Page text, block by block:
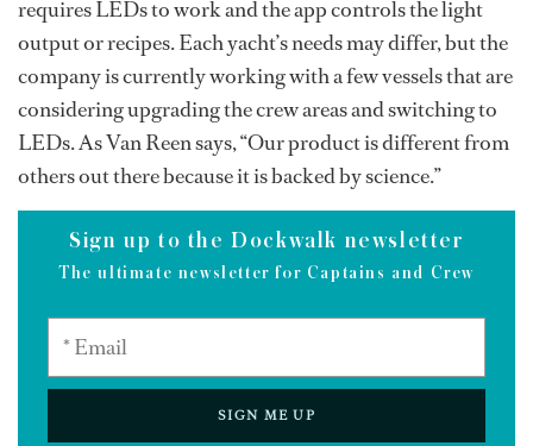
requires LEDs to work and the app controls the light
output or recipes. Each yacht’s needs may differ, but the
company is currently working with a few vessels that are
considering upgrading the crew areas and switching to
LEDs. As Van Reen says, “Our product is different from
others out there because it is backed by science.”
Sign up to the Dockwalk newsletter
The ultimate newsletter for Captains and Crew
SIGN ME UP